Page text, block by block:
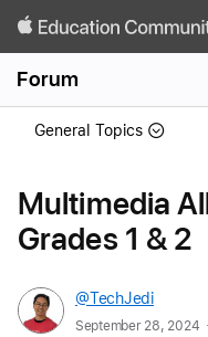
Forum
General Topics
Multimedia
Grades 1 & 2
@TechJedi
September 28, 2024 .